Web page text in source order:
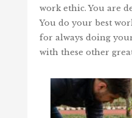
work ethic. You are
You do your best
for always doing
with these other